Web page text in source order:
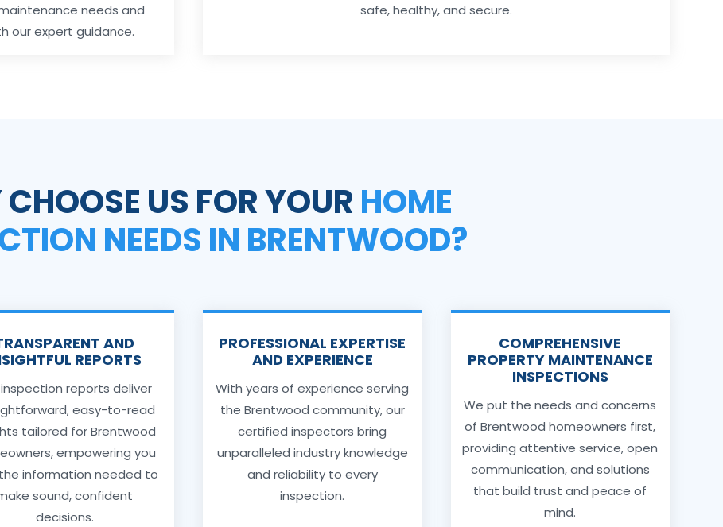
needs and
our expert guidance.
safe, healthy, and secure.
US FOR YOUR HOME
NEEDS IN BRENTWOOD?
AND
REPORTS
reports deliver
easy-to-read
tailored for Brentwood
empowering you
information needed to
sound, confident
decisions.
PROFESSIONAL EXPERTISE
AND EXPERIENCE
With years of experience serving
the Brentwood community, our
certified inspectors bring
unparalleled industry knowledge
and reliability to every
inspection.
COMPREHENSIVE
PROPERTY MAINTENANCE
INSPECTIONS
We put the needs and concerns
of Brentwood homeowners first,
providing attentive service, open
communication, and solutions
that build trust and peace of
mind.